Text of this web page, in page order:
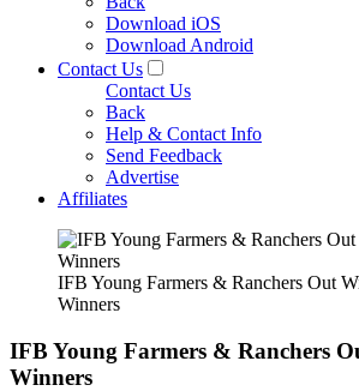
Download iOS
Download Android
Contact Us
Contact Us
Back
Help & Contact Info
Send Feedback
Advertise
Affiliates
IFB Young Farmers & Ranchers Out
Winners
IFB Young Farmers & Ranchers
Winners